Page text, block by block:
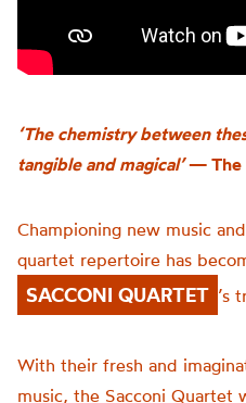
‘The chemistry between
tangible and magical’— The
Championing new music
quartet repertoire has
SACCONI QUARTET ’s
With their fresh and
music, the Sacconi Quartet